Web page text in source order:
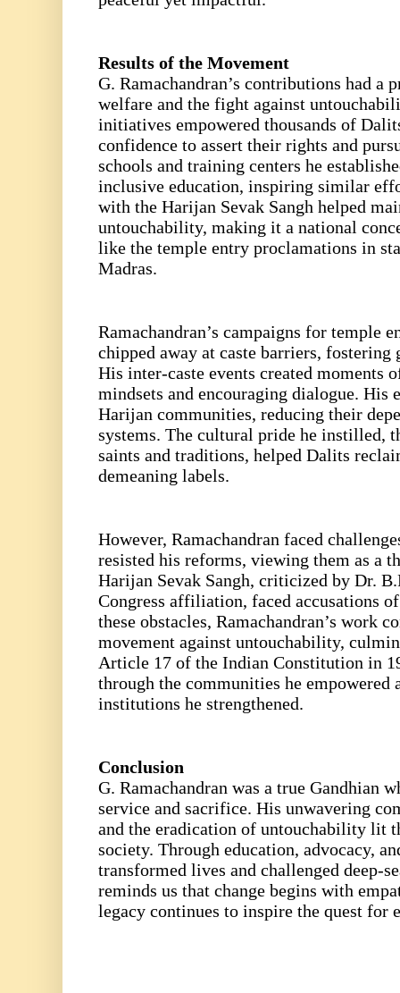
Results of the Movement
G. Ramachandran’s contributions had a
welfare and the fight against
initiatives empowered thousands of
confidence to assert their rights and
schools and training centers he
inclusive education, inspiring similar
with the Harijan Sevak Sangh helped
untouchability, making it a national
like the temple entry proclamations in
Madras.
Ramachandran’s campaigns for temple
chipped away at caste barriers,
His inter-caste events created moments
mindsets and encouraging dialogue. His
Harijan communities, reducing their
systems. The cultural pride he instilled,
saints and traditions, helped Dalits
demeaning labels.
However, Ramachandran faced
resisted his reforms, viewing them as a
Harijan Sevak Sangh, criticized by Dr.
Congress affiliation, faced accusations
these obstacles, Ramachandran’s work
movement against untouchability,
Article 17 of the Indian Constitution in
through the communities he empowered
institutions he strengthened.
Conclusion
G. Ramachandran was a true Gandhian
service and sacrifice. His unwavering
and the eradication of untouchability lit
society. Through education, advocacy,
transformed lives and challenged deep-
reminds us that change begins with
legacy continues to inspire the quest for